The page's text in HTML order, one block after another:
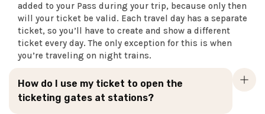
added to your Pass during your trip, because only then
will your ticket be valid. Each travel day has a separate
ticket, so you’ll have to create and show a different
ticket every day. The only exception for this is when
you’re traveling on night trains.
How do I use my ticket to open the
ticketing gates at stations?